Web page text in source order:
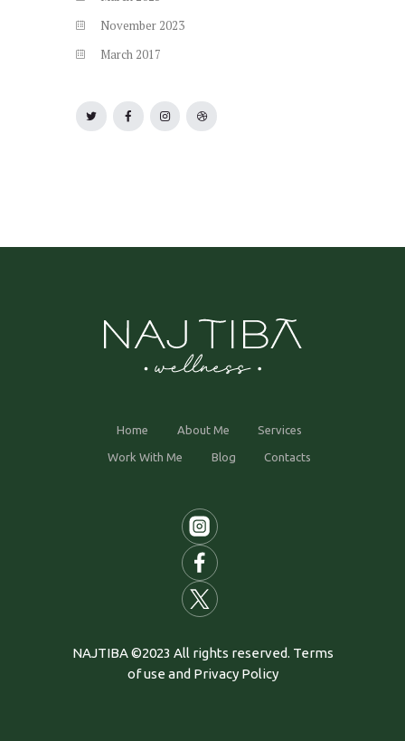
November 2023
March 2017
Home About Me Services
Work With Me Blog Contacts
NAJTIBA ©2023 All rights reserved. Terms
of use and Privacy Policy